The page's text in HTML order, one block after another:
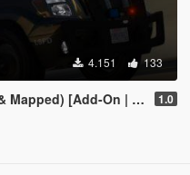
4.151 133
On | Template | RDE-Style] 1.0